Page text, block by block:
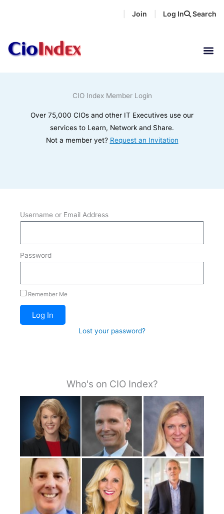
Search
Join Log In
CIO Index Member Login
Over 75,000 CIOs and other IT Executives use our
services to Learn, Network and Share.
Not a member yet? Request an Invitation
Username or Email Address
Password
Remember Me
Log In
Lost your password?
Who's on CIO Index?